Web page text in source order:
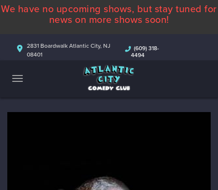
ABOUT
COMEDIANS
CONTACT
We have no upcoming shows, but stay tuned for
news on more shows soon!
2831 Boardwalk Atlantic City, NJ
08401
(609) 318-
4494